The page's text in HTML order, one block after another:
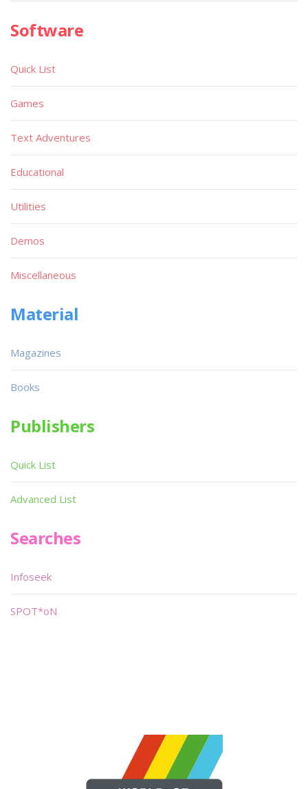
Software
Quick List
Games
Text Adventures
Educational
Utilities
Demos
Miscellaneous
Material
Magazines
Books
Publishers
Quick List
Advanced List
Searches
Infoseek
SPOT*oN